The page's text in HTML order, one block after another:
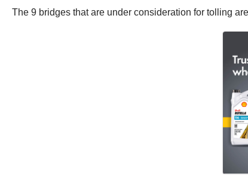
The 9 bridges that are under consideration for tolling